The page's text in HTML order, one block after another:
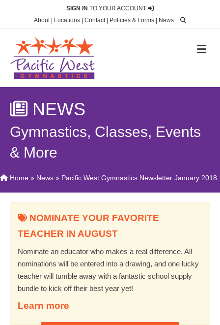
SIGN IN TO YOUR ACCOUNT
About| Locations Contact| Policies & Forms News
NEWS
Gymnastics, Classes, Events
& More
Home » News » Pacific West Gymnastics Newsletter January 2018
NOMINATE YOUR FAVORITE
TEACHER IN AUGUST
Nominate an educator who makes a real difference. All
nominations will be entered into a drawing, and one lucky
teacher will tumble away with a fantastic school supply
bundle to kick off their best year yet!
Learn more